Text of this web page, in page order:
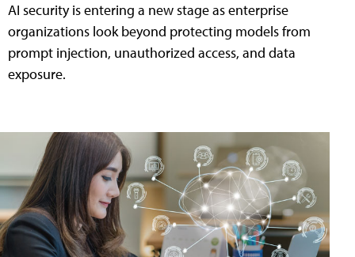
AI security is entering a new stage as enterprise
organizations look beyond protecting models from
prompt injection, unauthorized access, and data
exposure.